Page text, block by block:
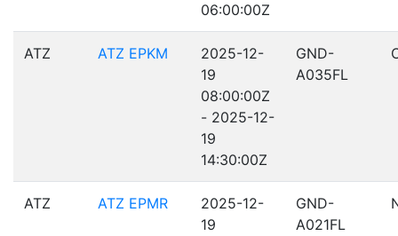
06:00:00Z
ATZ ATZ EPKM
2025-12-
19
08:00:00Z
- 2025-12-
19
14:30:00Z
GND-
A035FL
ATZ ATZ EPMR
2025-12-
19
GND-
A021FL